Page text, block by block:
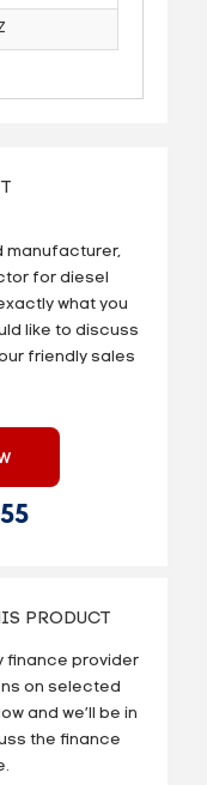
manufacturer,
for diesel
what you
like to discuss
friendly sales
PRODUCT
finance provider
on selected
and we’ll be in
the finance